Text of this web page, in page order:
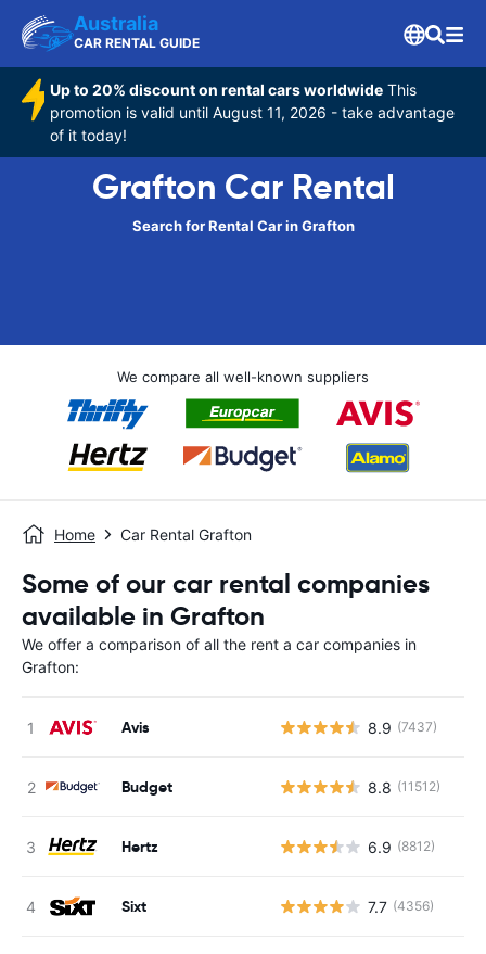
Australia
CAR RENTAL GUIDE
Up to 20% discount on rental cars worldwide This
promotion is valid until August 11, 2026 - take advantage
of it today!
Grafton Car Rental
Search for Rental Car in Grafton
We compare all well-known suppliers
Home Car Rental Grafton
Some of our car rental companies
available in Grafton
We offer a comparison of all the rent a car companies in
Grafton:
Avis 8.9 (7437)
Budget 8.8 (11512)
Hertz 6.9 (8812)
Sixt 7.7 (4356)